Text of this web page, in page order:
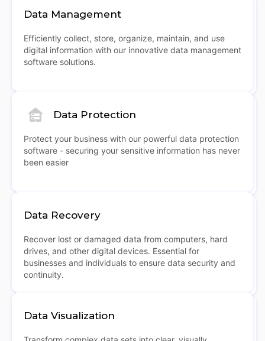
Data Management
Efficiently collect, store, organize, maintain, and use
digital information with our innovative data management
software solutions.
Data Protection
Protect your business with our powerful data protection
software - securing your sensitive information has never
been easier
Data Recovery
Recover lost or damaged data from computers, hard
drives, and other digital devices. Essential for
businesses and individuals to ensure data security and
continuity.
Data Visualization